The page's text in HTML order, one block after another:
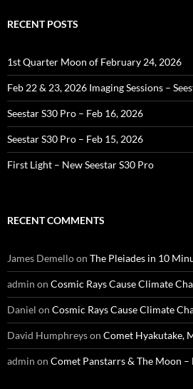
RECENT POSTS
1st Quarter Moon of February 24, 2026
Feb 22 & 23, 2026 Imaging Sessions –
Seestar S30 Pro – Feb 16, 2026
Seestar S30 Pro – Feb 15, 2026
First Light – New Seestar S30 Pro
RECENT COMMENTS
James Demelloon The Pleiades in 10
admin on Cosmic Rays Cause Climate
Daniel on Cosmic Rays Cause Climate
David Humphreyson Comet Hyakutake,
admin on Comet Panstarrs & The Moon